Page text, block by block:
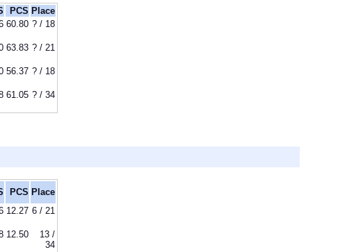
PCS Place
60.80 ? / 18
63.83 ? / 21
56.37 ? / 18
61.05 ? / 34
PCS Place
12.27 6 / 21
12.50
13 /
34